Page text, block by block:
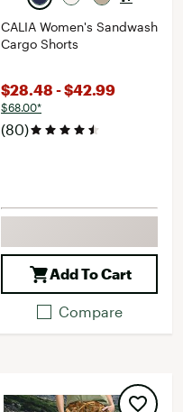
CALIA Women's Sandwash
Cargo Shorts
$28.48 - $42.99
$68.00*
(80)
Add To Cart
Compare